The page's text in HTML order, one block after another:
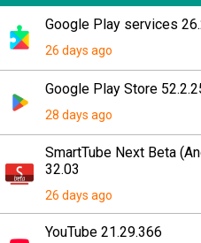
Google Play services
26 days ago
Google Play Store
28 days ago
SmartTube Next Beta
32.03
26 days ago
YouTube 21.29.366